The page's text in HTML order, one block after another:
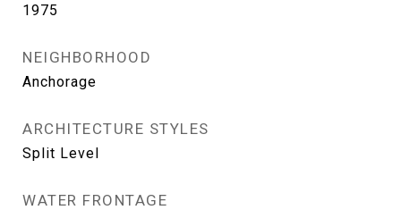
1975
NEIGHBORHOOD
Anchorage
ARCHITECTURE STYLES
Split Level
WATER FRONTAGE